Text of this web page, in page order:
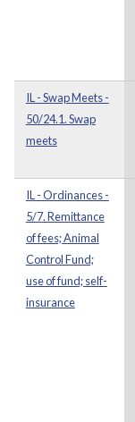
IL - Swap Meets -
50/24.1. Swap
meets
IL - Ordinances -
5/7. Remittance
of fees; Animal
Control Fund;
use of fund; self-
insurance